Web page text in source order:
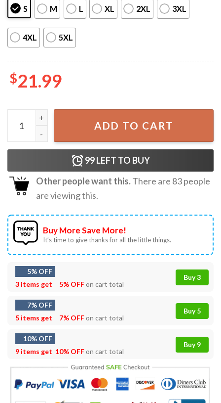
S M L XL 2XL 3XL
4XL 5XL
$21.99
Taylor Hawkins Drummer Best T-Shirt quantity
ADD TO CART
99LEFT TO BUY
Other people want this.There are 83people
are viewing this.
Buy More Save More!
It’s time to give thanks for all the little things.
5% OFF
3 items get
5% OFFon cart total
Buy 3
7% OFF
5 items get
7% OFFon cart total
Buy 5
10% OFF
9 items get 10% OFFon cart total
Buy 9